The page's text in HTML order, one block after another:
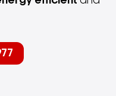
made of steel with a